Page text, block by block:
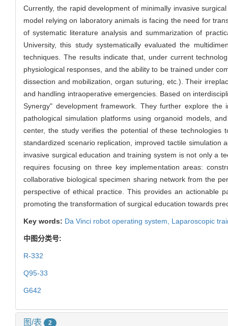
Currently, the rapid development of minimally invasive
model relying on laboratory animals is facing the need for
of systematic literature analysis and summarization of
University, this study systematically evaluated the
techniques. The results indicate that, under current
physiological responses, and the ability to be trained under
dissection and mobilization, organ suturing, etc.). Their
and handling intraoperative emergencies. Based on
Synergy" development framework. They further explore
pathological simulation platforms using organoid models,
center, the study verifies the potential of these
standardized scenario replication, improved tactile
invasive surgical education and training system is not only a
requires focusing on three key implementation areas:
collaborative biological specimen sharing network from the
perspective of ethical practice. This provides an actionable
promoting the transformation of surgical education towards
Key words: Da Vinci robot operating system, Laparoscopic
中图分类号:
R-332
Q95-33
G642
图/表 2